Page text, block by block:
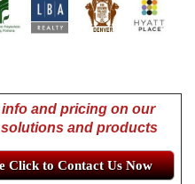
and pricing on our
and products
Click to Contact Us Now